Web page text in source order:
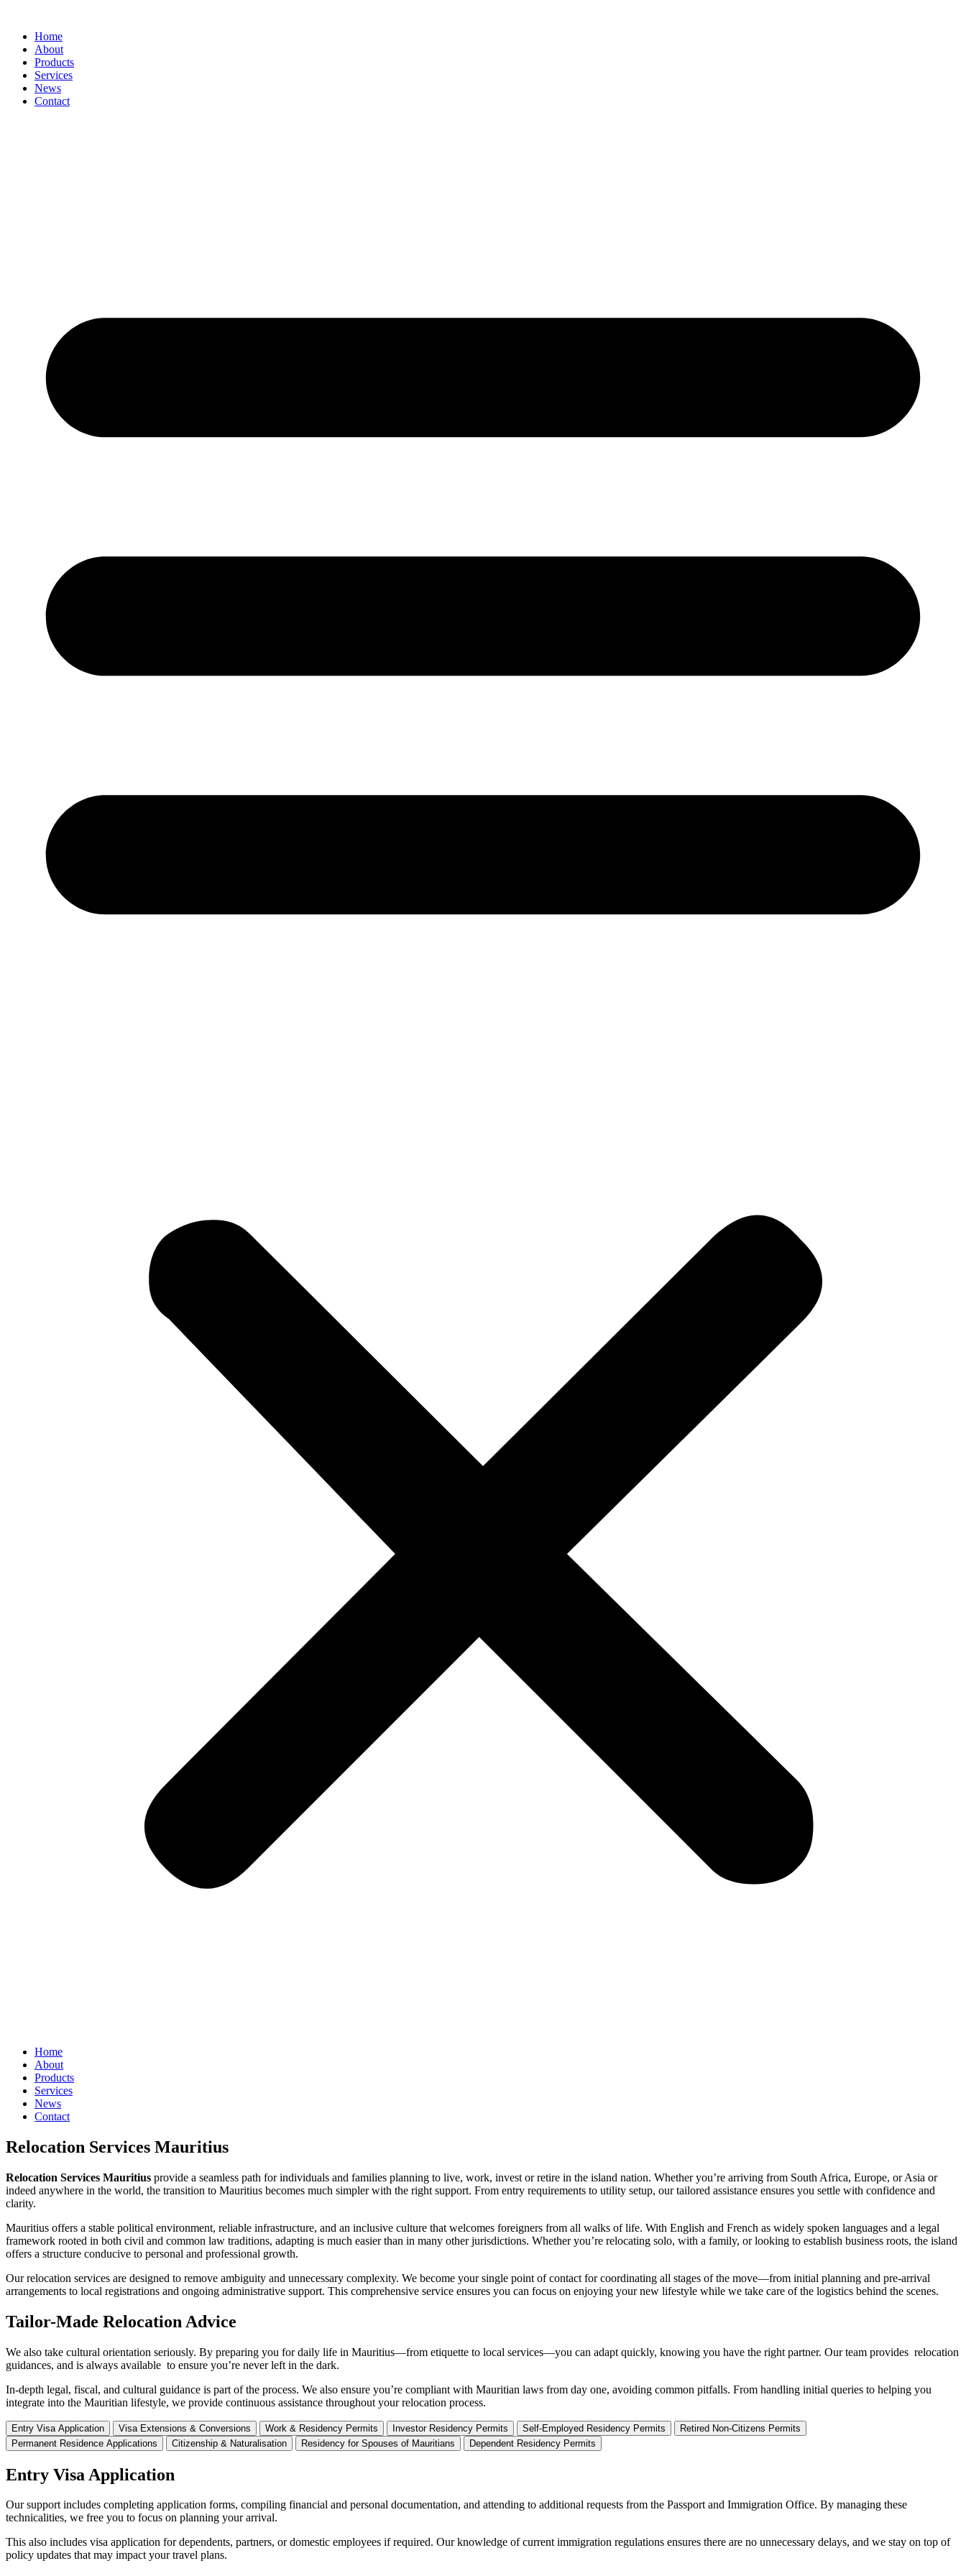
Home
About
Products
Services
News
Contact
Home
About
Products
Services
News
Contact
Relocation Services Mauritius
Relocation Services Mauritius provide a seamless path for individuals and families planning to live, work, invest or retire in the island nation. Whether you’re arriving from South Africa, Europe, or Asia or
indeed anywhere in the world, the transition to Mauritius becomes much simpler with the right support. From entry requirements to utility setup, our tailored assistance ensures you settle with confidence and
clarity.
Mauritius offers a stable political environment, reliable infrastructure, and an inclusive culture that welcomes foreigners from all walks of life. With English and French as widely spoken languages and a legal
framework rooted in both civil and common law traditions, adapting is much easier than in many other jurisdictions. Whether you’re relocating solo, with a family, or looking to establish business roots, the island
offers a structure conducive to personal and professional growth.
Our relocation services are designed to remove ambiguity and unnecessary complexity. We become your single point of contact for coordinating all stages of the move—from initial planning and pre-arrival
arrangements to local registrations and ongoing administrative support. This comprehensive service ensures you can focus on enjoying your new lifestyle while we take care of the logistics behind the scenes.
Tailor-Made Relocation Advice
We also take cultural orientation seriously. By preparing you for daily life in Mauritius—from etiquette to local services—you can adapt quickly, knowing you have the right partner. Our team provides relocation
guidances, and is always available to ensure you’re never left in the dark.
In-depth legal, fiscal, and cultural guidance is part of the process. We also ensure you’re compliant with Mauritian laws from day one, avoiding common pitfalls. From handling initial queries to helping you
integrate into the Mauritian lifestyle, we provide continuous assistance throughout your relocation process.
Entry Visa Application Visa Extensions & Conversions Work & Residency Permits Investor Residency Permits Self-Employed Residency Permits
Retired Non-Citizens Permits
Permanent Residence Applications
Citizenship & Naturalisation Residency for Spouses of Mauritians Dependent Residency Permits
Entry Visa Application
Our support includes completing application forms, compiling financial and personal documentation, and attending to additional requests from the Passport and Immigration Office. By managing these
technicalities, we free you to focus on planning your arrival.
This also includes visa application for dependents, partners, or domestic employees if required. Our knowledge of current immigration regulations ensures there are no unnecessary delays, and we stay on top of
policy updates that may impact your travel plans.